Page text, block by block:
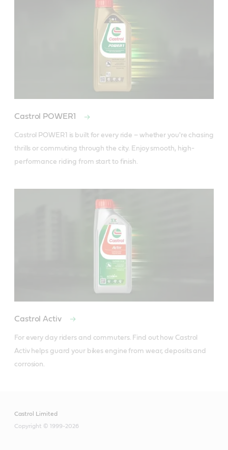
Castrol POWER1
Castrol POWER1 is built for every ride – whether you're chasing
thrills or commuting through the city. Enjoy smooth, high-
performance riding from start to finish.
Castrol Activ
For every day riders and commuters. Find out how Castrol
Activ helps guard your bikes engine from wear, deposits and
corrosion.
Castrol Limited
Copyright © 1999-2026